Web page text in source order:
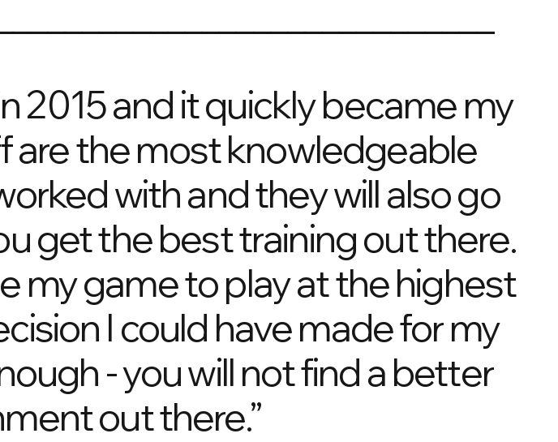
2015 and it quickly became my
are the most knowledgeable
with and they will also go
get the best training out there.
my game to play at the highest
I could have made for my
- you will not find a better
out there.”